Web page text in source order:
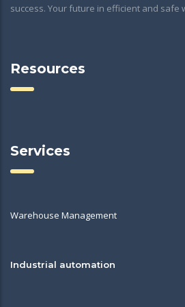
success. Your future in efficient and safe
Resources
Services
Warehouse Management
Industrial automation